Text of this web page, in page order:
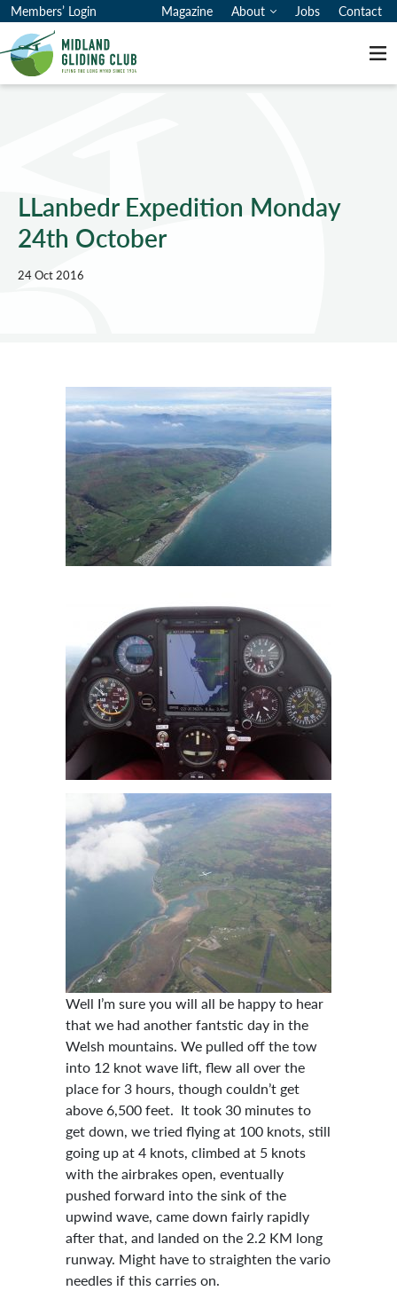
Members’ Login Magazine About Jobs Contact
LLanbedr Expedition Monday
24th October
24 Oct 2016
Well I’m sure you will all be happy to hear
that we had another fantstic day in the
Welsh mountains. We pulled off the tow
into 12 knot wave lift, flew all over the
place for 3 hours, though couldn’t get
above 6,500 feet. It took 30 minutes to
get down, we tried flying at 100 knots, still
going up at 4 knots, climbed at 5 knots
with the airbrakes open, eventually
pushed forward into the sink of the
upwind wave, came down fairly rapidly
after that, and landed on the 2.2 KM long
runway. Might have to straighten the vario
needles if this carries on.